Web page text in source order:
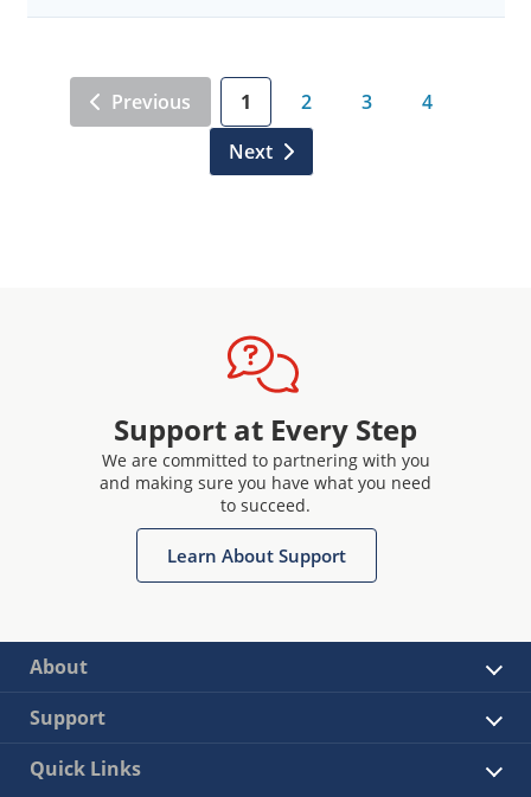
Previous 1 2 3
4
Next
Support at Every Step
We are committed to partnering with you
and making sure you have what you need
to succeed.
Learn About Support
About
Support
Quick Links